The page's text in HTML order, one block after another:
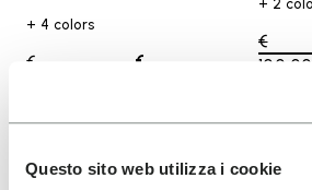
Questo sito web utilizza i cookie
+ 4 colors
Price reduced from
€
€
+ 2
Price
€
100,00
SALE
Add toSALE